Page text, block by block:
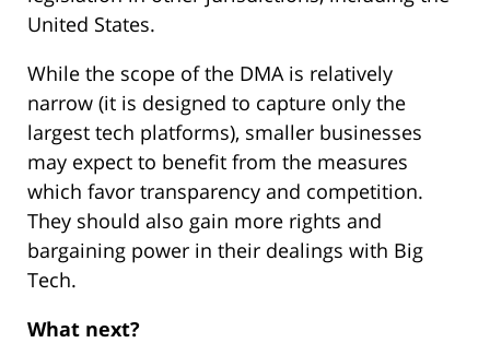
United States.
While the scope of the DMA is relatively
narrow (it is designed to capture only the
largest tech platforms), smaller businesses
may expect to benefit from the measures
which favor transparency and competition.
They should also gain more rights and
bargaining power in their dealings with Big
Tech.
What next?